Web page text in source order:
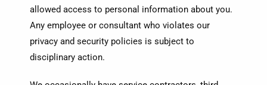
allowed access to personal information about you.
Any employee or consultant who violates our
privacy and security policies is subject to
disciplinary action.